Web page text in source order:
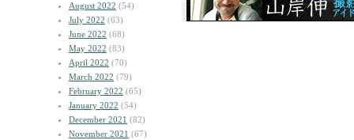
August 2022 (54)
July 2022 (63)
June 2022 (68)
May 2022 (83)
April 2022 (70)
March 2022 (79)
February 2022 (65)
January 2022 (54)
December 2021 (82)
November 2021 (67)